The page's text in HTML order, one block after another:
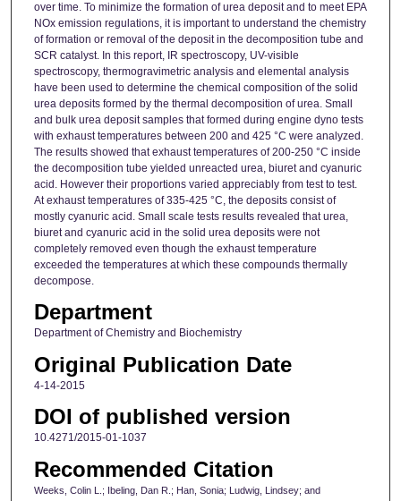
over time. To minimize the formation of urea deposit and to meet EPA
NOx emission regulations, it is important to understand the chemistry
of formation or removal of the deposit in the decomposition tube and
SCR catalyst. In this report, IR spectroscopy, UV-visible
spectroscopy, thermogravimetric analysis and elemental analysis
have been used to determine the chemical composition of the solid
urea deposits formed by the thermal decomposition of urea. Small
and bulk urea deposit samples that formed during engine dyno tests
with exhaust temperatures between 200 and 425 °C were analyzed.
The results showed that exhaust temperatures of 200-250 °C inside
the decomposition tube yielded unreacted urea, biuret and cyanuric
acid. However their proportions varied appreciably from test to test.
At exhaust temperatures of 335-425 °C, the deposits consist of
mostly cyanuric acid. Small scale tests results revealed that urea,
biuret and cyanuric acid in the solid urea deposits were not
completely removed even though the exhaust temperature
exceeded the temperatures at which these compounds thermally
decompose.
Department
Department of Chemistry and Biochemistry
Original Publication Date
4-14-2015
DOI of published version
10.4271/2015-01-1037
Recommended Citation
Weeks, Colin L.; Ibeling, Dan R.; Han, Sonia; Ludwig, Lindsey; and